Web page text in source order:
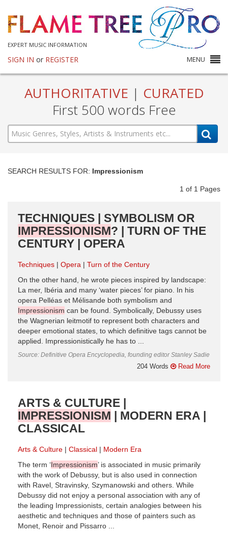
EXPERT MUSIC INFORMATION
SIGN IN or REGISTER MENU
AUTHORITATIVE | CURATED
First 500 words Free
SEARCH RESULTS FOR: Impressionism
1 of 1 Pages
TECHNIQUES | SYMBOLISM OR
IMPRESSIONISM? | TURN OF THE
CENTURY | OPERA
Techniques Opera
Turn of the Century
On the other hand, he wrote pieces inspired by landscape:
La mer, Ibéria and many ‘water pieces’ for piano. In his
opera Pelléas et Mélisande both symbolism and
Impressionism can be found. Symbolically, Debussy uses
the Wagnerian leitmotif to represent both characters and
deeper emotional states, to which definitive tags cannot be
applied. Impressionistically he has to ...
Source: Definitive Opera Encyclopedia, founding editor Stanley Sadie
204 Words Read More
ARTS & CULTURE |
IMPRESSIONISM | MODERN ERA |
CLASSICAL
Arts & Culture Classical
Modern Era
The term ‘Impressionism’ is associated in music primarily
with the work of Debussy, but is also used in connection
with Ravel, Stravinsky, Szymanowski and others. While
Debussy did not enjoy a personal association with any of
the leading Impressionists, certain analogies between his
aesthetic and techniques and those of painters such as
Monet, Renoir and Pissarro ...